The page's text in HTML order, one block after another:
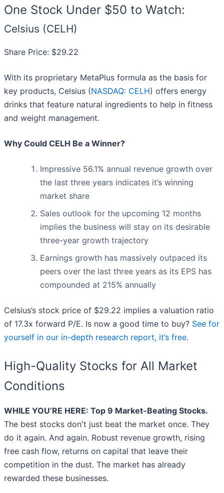
One Stock Under $50 to Watch:
Celsius (CELH)
Share Price: $29.22
With its proprietary MetaPlus formula as the basis for
key products, Celsius (NASDAQ: CELH) offers energy
drinks that feature natural ingredients to help in fitness
and weight management.
Why Could CELH Be a Winner?
Impressive 56.1% annual revenue growth over
the last three years indicates it’s winning
market share
Sales outlook for the upcoming 12 months
implies the business will stay on its desirable
three-year growth trajectory
Earnings growth has massively outpaced its
peers over the last three years as its EPS has
compounded at 215% annually
Celsius’s stock price of $29.22 implies a valuation ratio
of 17.3x forward P/E. Is now a good time to buy? See for
yourself in our in-depth research report, it’s free.
High-Quality Stocks for All Market
Conditions
WHILE YOU’RE HERE: Top 9 Market-Beating Stocks.
The best stocks don't just beat the market once. They
do it again. And again. Robust revenue growth, rising
free cash flow, returns on capital that leave their
competition in the dust. The market has already
rewarded these businesses.